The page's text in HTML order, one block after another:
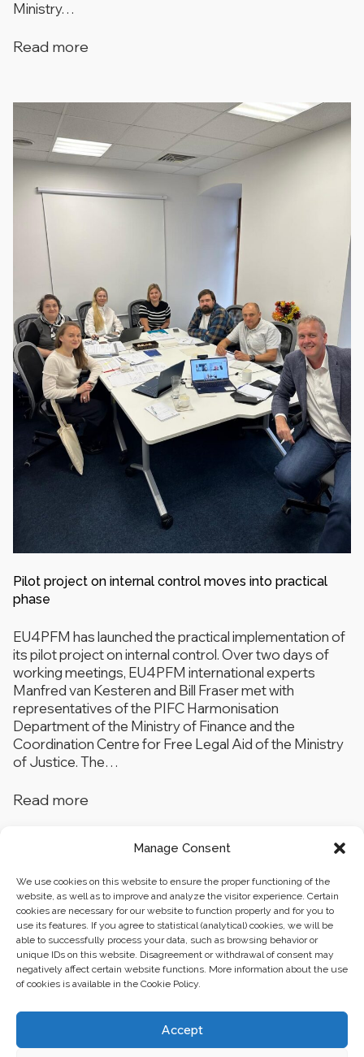
Manage Consent
We use cookies on this website to ensure the proper functioning of the
website, as well as to improve and analyze the visitor experience. Certain
cookies are necessary for our website to function properly and for you to
use its features. If you agree to statistical (analytical) cookies, we will be
able to successfully process your data, such as browsing behavior or
unique IDs on this website. Disagreement or withdrawal of consent may
negatively affect certain website functions. More information about the use
of cookies is available in the Cookie Policy.
Accept
Ministry…
Read more
Pilot project on internal control moves into practical
phase
EU4PFM has launched the practical implementation of
its pilot project on internal control. Over two days of
working meetings, EU4PFM international experts
Manfred van Kesteren and Bill Fraser met with
representatives of the PIFC Harmonisation
Department of the Ministry of Finance and the
Coordination Centre for Free Legal Aid of the Ministry
of Justice. The…
Read more
… 3 4 5
Business center “Renaissance” 01601, Ukraine, Kyiv,
st. Bulvarno-Kudryavska, 24